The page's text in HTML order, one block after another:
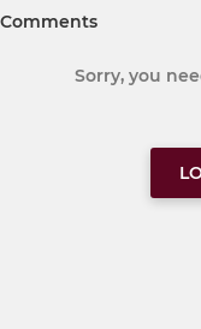
Comments
Sorry, you